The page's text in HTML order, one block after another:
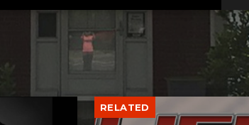
RELATED